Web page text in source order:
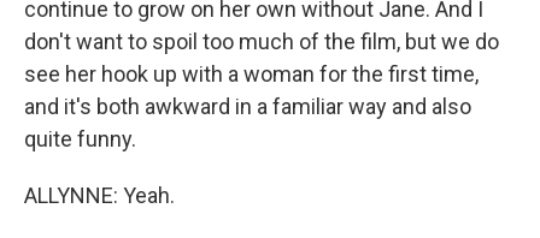
continue to grow on her own without Jane. And I
don't want to spoil too much of the film, but we do
see her hook up with a woman for the first time,
and it's both awkward in a familiar way and also
quite funny.
ALLYNNE: Yeah.